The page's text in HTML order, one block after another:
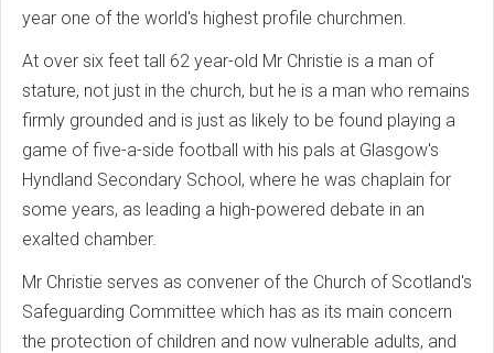
year one of the world's highest profile churchmen.
At over six feet tall 62 year-old Mr Christie is a man of
stature, not just in the church, but he is a man who remains
firmly grounded and is just as likely to be found playing a
game of five-a-side football with his pals at Glasgow's
Hyndland Secondary School, where he was chaplain for
some years, as leading a high-powered debate in an
exalted chamber.
Mr Christie serves as convener of the Church of Scotland's
Safeguarding Committee which has as its main concern
the protection of children and now vulnerable adults, and